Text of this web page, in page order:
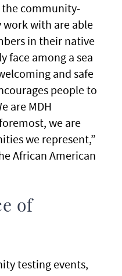
the community-
work with are able
in their native
face among a sea
and safe
people to
are MDH
we are
we represent,”
African American
of
testing events,